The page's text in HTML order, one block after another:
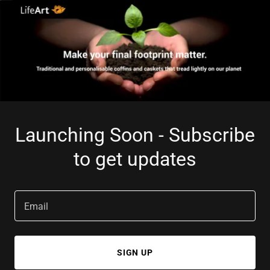
Launching Soon - Subscribe
to get updates
Email
SIGN UP